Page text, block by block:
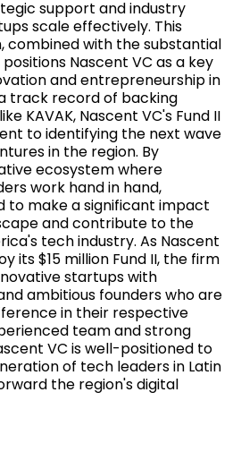
support and industry
scale effectively. This
combined with the substantial
Nascent VC as a key
and entrepreneurship in
track record of backing
KAVAK, Nascent VC's Fund II
to identifying the next wave
in the region. By
ecosystem where
work hand in hand,
to make a significant impact
and contribute to the
tech industry. As Nascent
its $15 million Fund II, the firm
startups with
ambitious founders who are
in their respective
team and strong
VC is well-positioned to
of tech leaders in Latin
the region's digital